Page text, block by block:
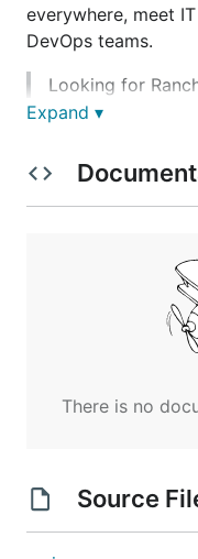
everywhere, meet
DevOps teams.
Looking for
Stable - v2.1.7 -
the full release
To get automated
you can watch the
https://
Expand ▾
There is no
Source